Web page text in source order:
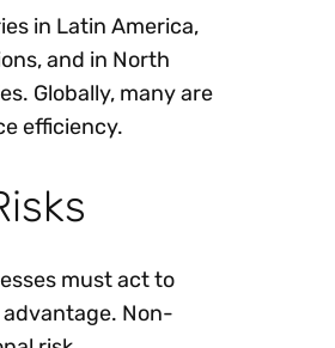
in Latin America,
and in North
Globally, many are
efficiency.
must act to
Non-